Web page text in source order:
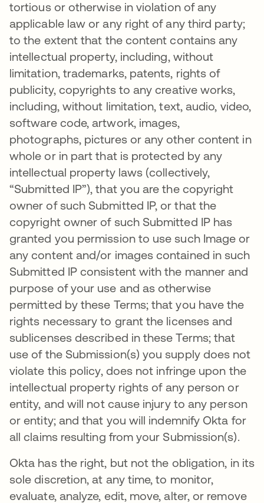
tortious or otherwise in violation of any
applicable law or any right of any third party;
to the extent that the content contains any
intellectual property, including, without
limitation, trademarks, patents, rights of
publicity, copyrights to any creative works,
including, without limitation, text, audio, video,
software code, artwork, images,
photographs, pictures or any other content in
whole or in part that is protected by any
intellectual property laws (collectively,
“Submitted IP”), that you are the copyright
owner of such Submitted IP, or that the
copyright owner of such Submitted IP has
granted you permission to use such Image or
any content and/or images contained in such
Submitted IP consistent with the manner and
purpose of your use and as otherwise
permitted by these Terms; that you have the
rights necessary to grant the licenses and
sublicenses described in these Terms; that
use of the Submission(s) you supply does not
violate this policy, does not infringe upon the
intellectual property rights of any person or
entity, and will not cause injury to any person
or entity; and that you will indemnify Okta for
all claims resulting from your Submission(s).
Okta has the right, but not the obligation, in its
sole discretion, at any time, to monitor,
evaluate, analyze, edit, move, alter, or remove